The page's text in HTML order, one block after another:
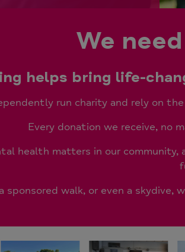
We
helps bring life-
run charity and rely on
Every donation we receive, no
health matters in our community,
sponsored walk, or even a